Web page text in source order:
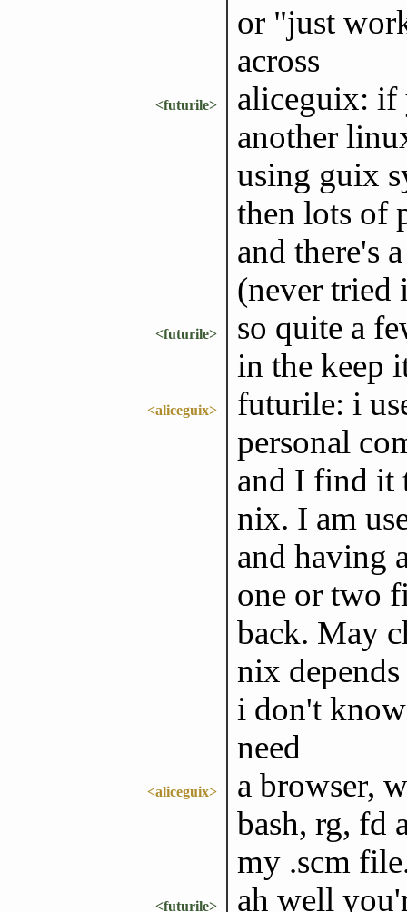
or "just
across
<futurile>
aliceguix: if
another
using guix
then lots of
and there's
(never tried
<futurile>
so quite a
in the keep
<aliceguix>
futurile: i
personal
and I find it
nix. I am
and having
one or two
back. May
nix
i don't
need
<aliceguix>
a browser,
bash, rg, fd
my .scm
<futurile> ah well